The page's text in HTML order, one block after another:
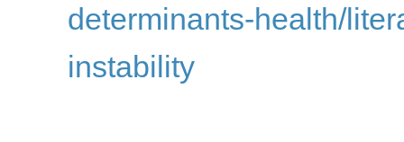
determinants-health/
instability